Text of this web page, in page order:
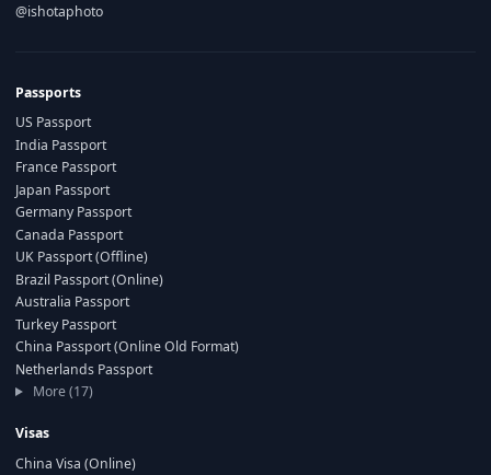
@ishotaphoto
Passports
US Passport
India Passport
France Passport
Japan Passport
Germany Passport
Canada Passport
UK Passport (Offline)
Brazil Passport (Online)
Australia Passport
Turkey Passport
China Passport (Online Old Format)
Netherlands Passport
More (17)
Visas
China Visa (Online)